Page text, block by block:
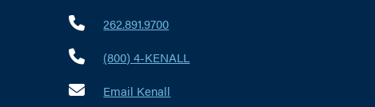
262.891.9700
(800) 4-KENALL
Email Kenall